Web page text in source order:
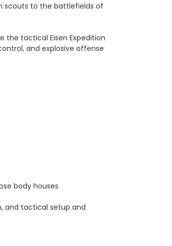
scouts to the battlefields of
the tactical Eisen Expedition
and explosive offense
body houses
and tactical setup and